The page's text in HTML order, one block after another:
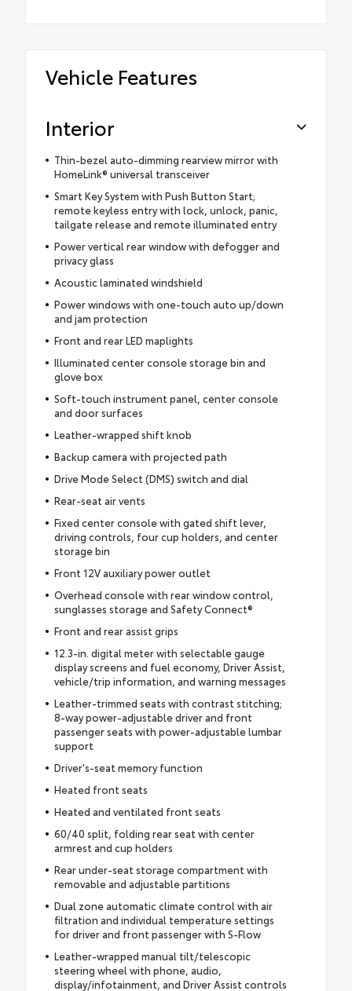
Vehicle Features
Interior
Thin-bezel auto-dimming rearview mirror with
HomeLink® universal transceiver
Smart Key System with Push Button Start;
remote keyless entry with lock, unlock, panic,
tailgate release and remote illuminated entry
Power vertical rear window with defogger and
privacy glass
Acoustic laminated windshield
Power windows with one-touch auto up/down
and jam protection
Front and rear LED maplights
Illuminated center console storage bin and
glove box
Soft-touch instrument panel, center console
and door surfaces
Leather-wrapped shift knob
Backup camera with projected path
Drive Mode Select (DMS) switch and dial
Rear-seat air vents
Fixed center console with gated shift lever,
driving controls, four cup holders, and center
storage bin
Front 12V auxiliary power outlet
Overhead console with rear window control,
sunglasses storage and Safety Connect®
Front and rear assist grips
12.3-in. digital meter with selectable gauge
display screens and fuel economy, Driver Assist,
vehicle/trip information, and warning messages
Leather-trimmed seats with contrast stitching;
8-way power-adjustable driver and front
passenger seats with power-adjustable lumbar
support
Driver's-seat memory function
Heated front seats
Heated and ventilated front seats
60/40 split, folding rear seat with center
armrest and cup holders
Rear under-seat storage compartment with
removable and adjustable partitions
Dual zone automatic climate control with air
filtration and individual temperature settings
for driver and front passenger with S-Flow
Leather-wrapped manual tilt/telescopic
steering wheel with phone, audio,
display/infotainment, and Driver Assist controls